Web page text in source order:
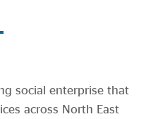
social enterprise that
across North East